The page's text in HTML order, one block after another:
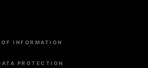
INFORMATION
PROTECTION